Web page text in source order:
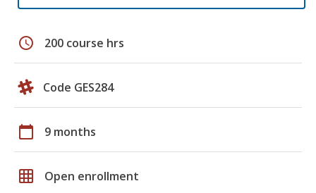
schedule 200 course hrs
Code GES284
calendar_today 9 months
grid_on Open enrollment